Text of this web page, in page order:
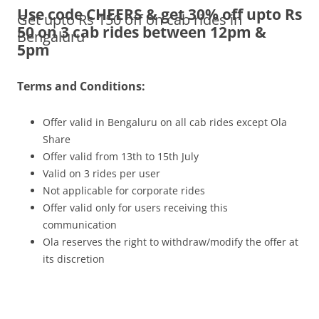
Olacabs Blogs
Get upto Rs 150 off on cab rides in
Bengaluru
Use code CHEERS & get 30% off upto Rs
50 on 3 cab rides between 12pm &
5pm
Terms and Conditions:
Offer valid in Bengaluru on all cab rides except Ola
Share
Offer valid from 13th to 15th July
Valid on 3 rides per user
Not applicable for corporate rides
Offer valid only for users receiving this
communication
Ola reserves the right to withdraw/modify the offer at
its discretion